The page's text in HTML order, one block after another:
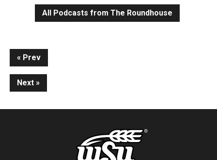
All Podcasts from The Roundhouse
Continue
Reading
Prev
Next